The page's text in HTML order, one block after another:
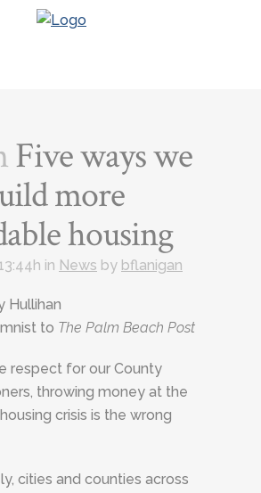
Five ways we
more
housing
in News by bflanigan
Hullihan
to The Palm Beach Post
respect for our County
throwing money at the
crisis is the wrong
cities and counties across